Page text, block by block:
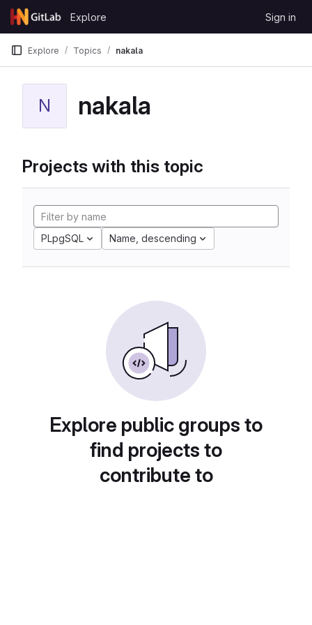
Skip to content
GitLab
Explore Sign in
Explore Topics nakala
N nakala
Projects with this topic
PLpgSQL Name, descending
Explore public groups to
find projects to
contribute to